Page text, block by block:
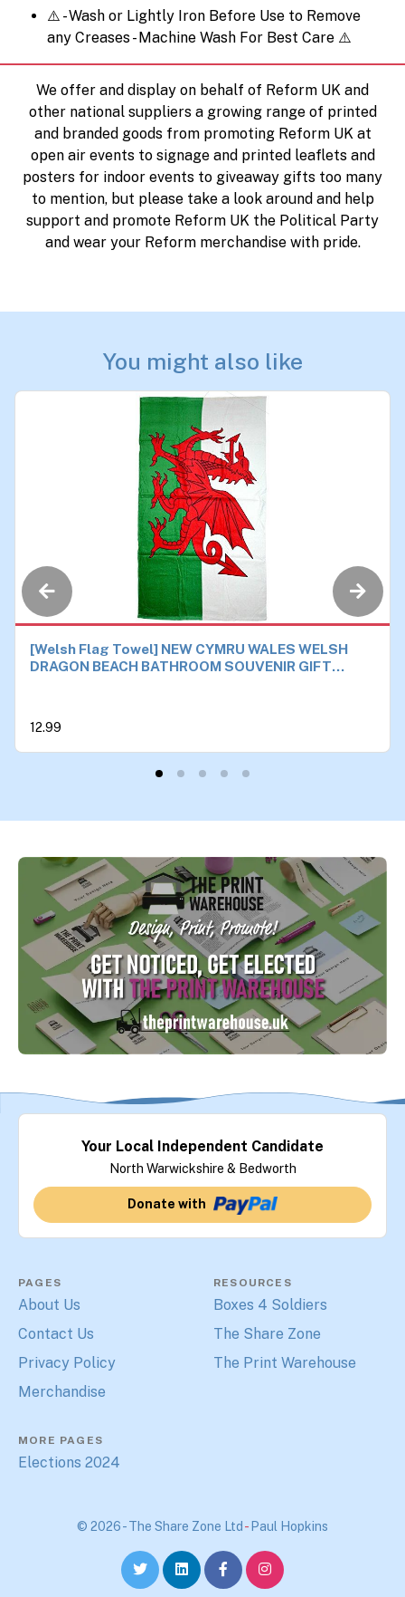
⚠️ - Wash or Lightly Iron Before Use to Remove
any Creases - Machine Wash For Best Care ⚠️
We offer and display on behalf of Reform UK and
other national suppliers a growing range of printed
and branded goods from promoting Reform UK at
open air events to signage and printed leaflets and
posters for indoor events to giveaway gifts too many
to mention, but please take a look around and help
support and promote Reform UK the Political Party
and wear your Reform merchandise with pride.
You might also like
[Welsh Flag Towel] NEW CYMRU WALES WELSH
DRAGON BEACH BATHROOM SOUVENIR GIFT
12.99
Your Local Independent Candidate
North Warwickshire & Bedworth
Donate with
PAGES
About Us
Contact Us
Privacy Policy
Merchandise
RESOURCES
Boxes 4 Soldiers
The Share Zone
The Print Warehouse
MORE PAGES
Elections 2024
© 2026 - The Share Zone Ltd -Paul Hopkins